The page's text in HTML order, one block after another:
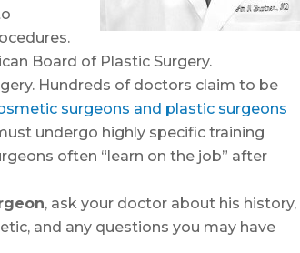
Board of Plastic Surgery.
Hundreds of doctors claim to be
surgeons and plastic surgeons
undergo highly specific training
often “learn on the job” after
, ask your doctor about his history,
and any questions you may have